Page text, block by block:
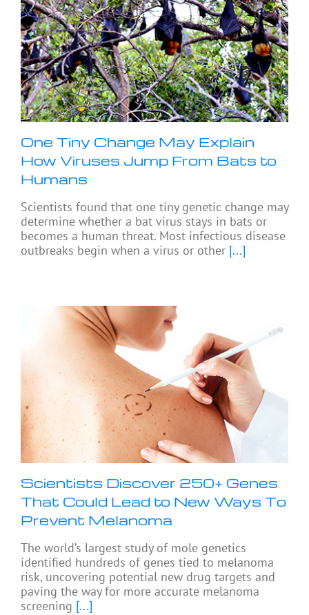
One Tiny Change May Explain
How Viruses Jump From Bats to
Humans
Scientists found that one tiny genetic change may
determine whether a bat virus stays in bats or
becomes a human threat. Most infectious disease
outbreaks begin when a virus or other [...]
Scientists Discover 250+ Genes
That Could Lead to New Ways To
Prevent Melanoma
The world’s largest study of mole genetics
identified hundreds of genes tied to melanoma
risk, uncovering potential new drug targets and
paving the way for more accurate melanoma
screening [...]